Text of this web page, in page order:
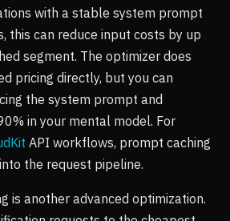
with a stable system prompt
this can reduce input costs by up
segment. The optimizer does
pricing directly, but you can
the system prompt and
in your mental model. For
API workflows, prompt caching
the request pipeline.
is another advanced optimization.